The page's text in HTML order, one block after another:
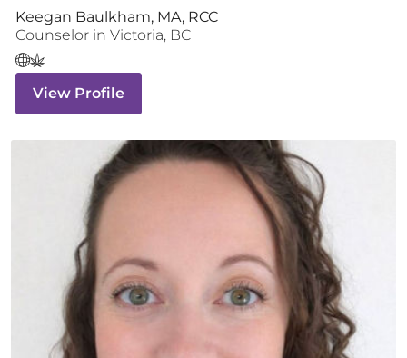
Keegan Baulkham, MA, RCC
Counselor in Victoria, BC
View Profile